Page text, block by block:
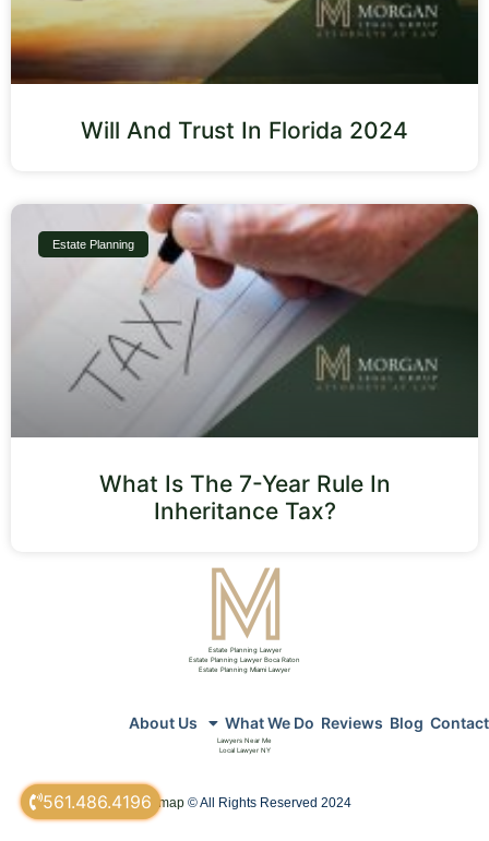
561.486.4196
Will And Trust In Florida 2024
Estate Planning
What Is The 7-Year Rule In
Inheritance Tax?
Estate Planning Lawyer
Estate Planning Lawyer Boca Raton
Estate Planning Miami Lawyer
About Us What We Do Reviews Blog Contact
Lawyers Near Me
Local Lawyer NY
sitemap © All Rights Reserved 2024